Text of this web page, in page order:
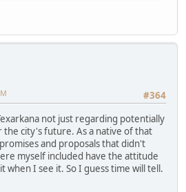
#364
not just regarding potentially
city's future. As a native of that
and proposals that didn't
myself included have the attitude
when I see it. So I guess time will tell.